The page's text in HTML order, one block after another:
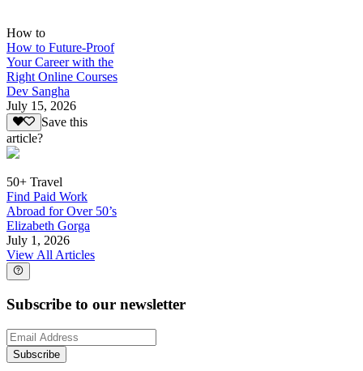
How to
How to Future-Proof
Your Career with the
Right Online Courses
Dev Sangha
July 15, 2026
Save this
article?
50+ Travel
Find Paid Work
Abroad for Over 50’s
Elizabeth Gorga
July 1, 2026
View All Articles
Subscribe to our newsletter
Subscribe